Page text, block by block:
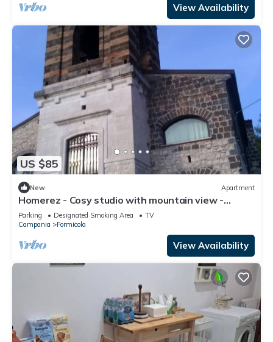
View Availability
US $85
New Apartment
Homerez - Cosy studio with mountain view -
Formicola - 38 sqm
Parking Designated Smoking Area
TV
Campania
Formicola
View Availability